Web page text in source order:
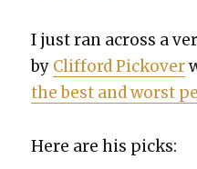
I just ran across a
by Clif­ford Pick­over
the best and worst
Here are his picks: